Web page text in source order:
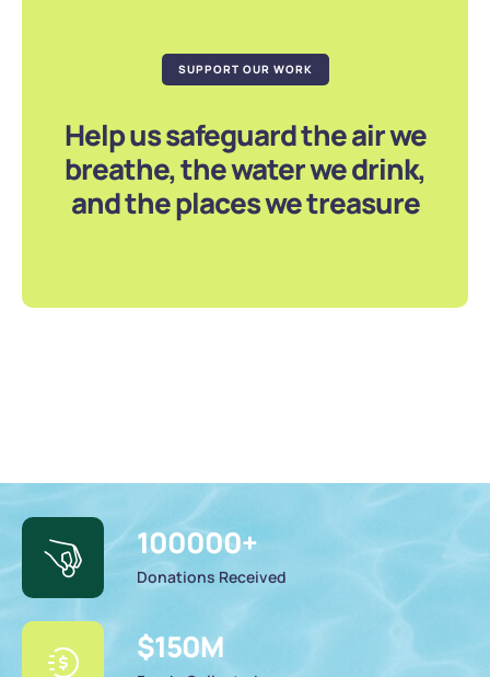
SUPPORT OUR WORK
Help us safeguard the air we
breathe, the water we drink,
and the places we treasure
100000+
Donations Received
$150M